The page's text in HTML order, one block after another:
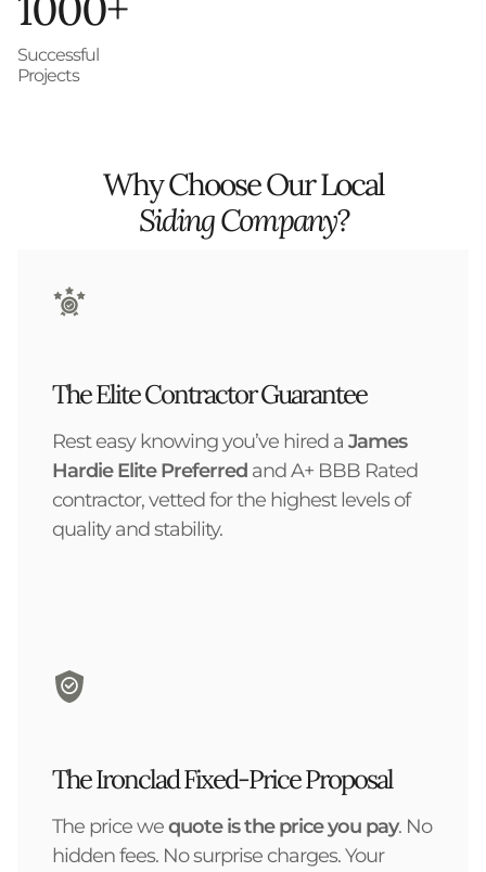
Successful
Projects
Why Choose Our Local
Siding Company?
The Elite Contractor Guarantee
Rest easy knowing you’ve hired a James
Hardie Elite Preferred and A+ BBB Rated
contractor, vetted for the highest levels of
quality and stability.
The Ironclad Fixed-Price Proposal
The price wequote is the price you pay. No
hidden fees. No surprise charges. Your